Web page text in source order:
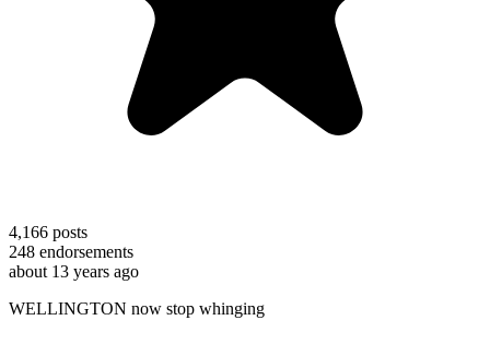
4,166 posts
248 endorsements
about 13 years ago
WELLINGTON now stop whinging